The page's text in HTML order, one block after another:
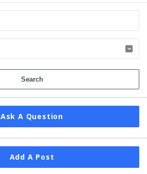
Ask A Question
Add A Post